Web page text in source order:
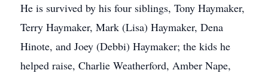
He is survived by his four siblings, Tony Haymaker,
Terry Haymaker, Mark (Lisa) Haymaker, Dena
Hinote, and Joey (Debbi) Haymaker; the kids he
helped raise, Charlie Weatherford, Amber Nape,